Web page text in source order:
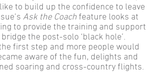
to build up the confidence to leave
Ask the Coachfeature looks at
to provide the training and support
the post-solo ‘black hole’.
first step and more people would
aware of the fun, delights and
soaring and cross-country flights.